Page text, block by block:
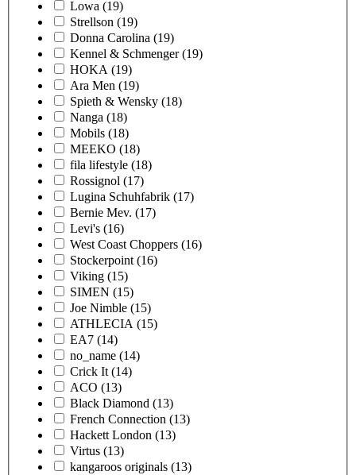
Lowa (19)
Strellson (19)
Donna Carolina (19)
Kennel & Schmenger (19)
HOKA (19)
Ara Men (19)
Spieth & Wensky (18)
Nanga (18)
Mobils (18)
MEEKO (18)
fila lifestyle (18)
Rossignol (17)
Lugina Schuhfabrik (17)
Bernie Mev. (17)
Levi's (16)
West Coast Choppers (16)
Stockerpoint (16)
Viking (15)
SIMEN (15)
Joe Nimble (15)
ATHLECIA (15)
EA7 (14)
no_name (14)
Crick It (14)
ACO (13)
Black Diamond (13)
French Connection (13)
Hackett London (13)
Virtus (13)
kangaroos originals (13)